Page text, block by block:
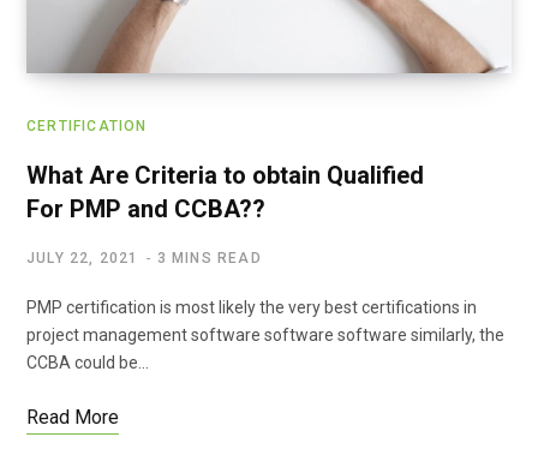
CERTIFICATION
What Are Criteria to obtain Qualified
For PMP and CCBA??
JULY 22, 2021 3 MINS READ
PMP certification is most likely the very best certifications in
project management software software software similarly, the
CCBA could be…
Read More